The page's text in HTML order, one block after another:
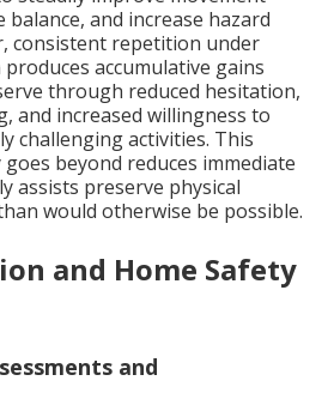
and increase hazard
consistent repetition under
accumulative gains
through reduced hesitation,
and increased willingness to
challenging activities. This
beyond reduces immediate
assists preserve physical
would otherwise be possible.
and Home Safety
and